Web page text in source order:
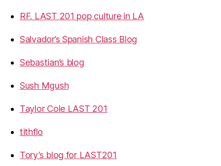
RF. LAST 201 pop culture in LA
Salvador’s Spanish Class Blog
Sebastian’s blog
Sush Mgush
Taylor Cole LAST 201
tithflo
Tory’s blog for LAST201